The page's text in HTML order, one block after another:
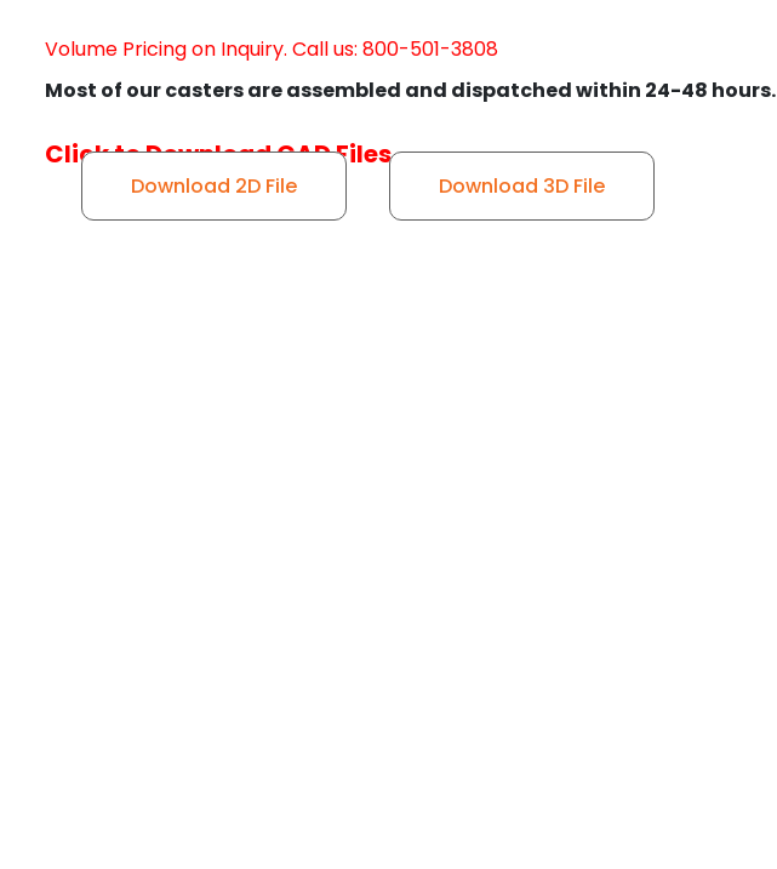
Volume Pricing on Inquiry. Call us: 800-501-3808
Most of our casters are assembled and dispatched within 24-48 hours.
Click to Download CAD Files
Download 2D File Download 3D File